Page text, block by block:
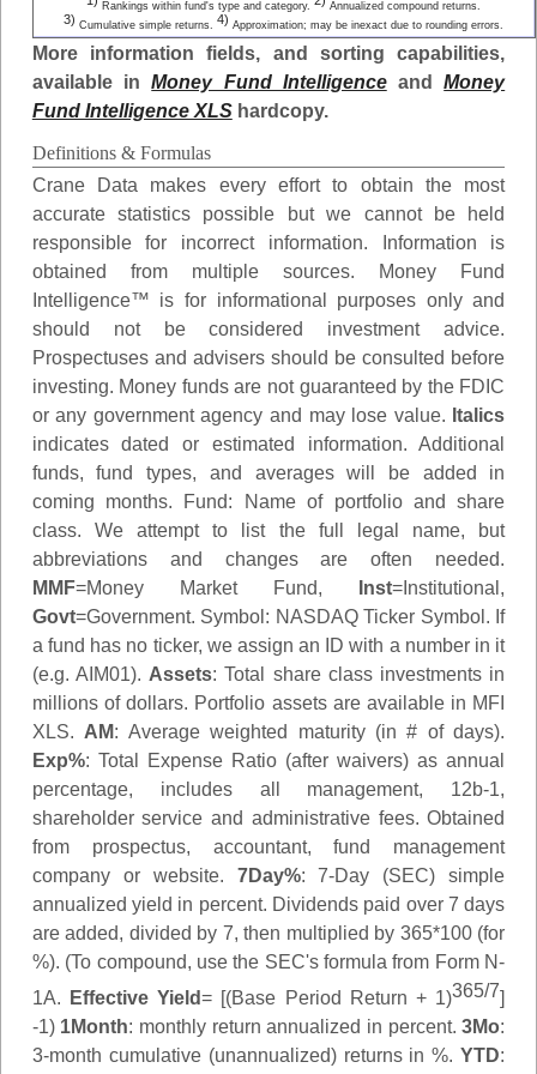
Rankings within fund's type and category. Annualized compound returns.
3) Cumulative simple returns. 4) Approximation; may be inexact due to rounding errors.
More information fields, and sorting capabilities,
available inMoney Fund IntelligenceandMoney
Fund Intelligence XLShardcopy.
Definitions & Formulas
Crane Data makes every effort to obtain the most
accurate statistics possible but we cannot be held
responsible for incorrect information. Information is
obtained from multiple sources. Money Fund
Intelligence™ is for informational purposes only and
should not be considered investment advice.
Prospectuses and advisers should be consulted before
investing. Money funds are not guaranteed by the FDIC
or any government agency and may lose value. Italics
indicates dated or estimated information. Additional
funds, fund types, and averages will be added in
coming months. Fund: Name of portfolio and share
class. We attempt to list the full legal name, but
abbreviations and changes are often needed.
MMF=Money Market Fund, Inst=Institutional,
Govt=Government. Symbol: NASDAQ Ticker Symbol. If
a fund has no ticker, we assign an ID with a number in it
(e.g. AIM01). Assets: Total share class investments in
millions of dollars. Portfolio assets are available in MFI
XLS. AM: Average weighted maturity (in # of days).
Exp%: Total Expense Ratio (after waivers) as annual
percentage, includes all management, 12b-1,
shareholder service and administrative fees. Obtained
from prospectus, accountant, fund management
company or website. 7Day%: 7-Day (SEC) simple
annualized yield in percent. Dividends paid over 7 days
are added, divided by 7, then multiplied by 365*100 (for
%). (To compound, use the SEC's formula from Form N-
1A.
Effective Yield= [(Base Period Return + 1)365/7]
-1) 1Month: monthly return annualized in percent.3Mo:
3-month cumulative (unannualized) returns in %.YTD: